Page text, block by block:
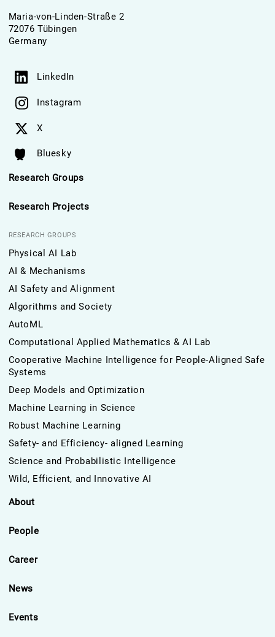
Maria-von-Linden-Straße 2
72076 Tübingen
Germany
LinkedIn
Instagram
X
Bluesky
Research Groups
Research Projects
RESEARCH GROUPS
Physical AI Lab
AI & Mechanisms
AI Safety and Alignment
Algorithms and Society
AutoML
Computational Applied Mathematics & AI Lab
Cooperative Machine Intelligence for People-Aligned Safe
Systems
Deep Models and Optimization
Machine Learning in Science
Robust Machine Learning
Safety- and Efficiency- aligned Learning
Science and Probabilistic Intelligence
Wild, Efficient, and Innovative AI
About
People
Career
News
Events